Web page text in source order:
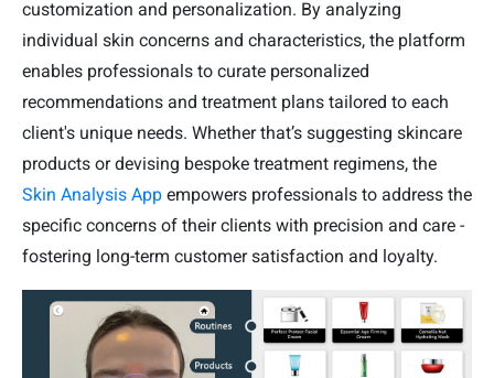
customization and personalization. By analyzing
individual skin concerns and characteristics, the platform
enables professionals to curate personalized
recommendations and treatment plans tailored to each
client's unique needs. Whether that’s suggesting skincare
products or devising bespoke treatment regimens, the
Skin Analysis App empowers professionals to address the
specific concerns of their clients with precision and care -
fostering long-term customer satisfaction and loyalty.